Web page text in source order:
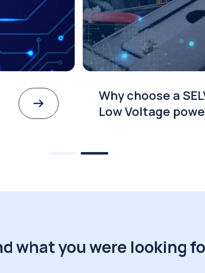
Why choose a
Low Voltage
what you were looking